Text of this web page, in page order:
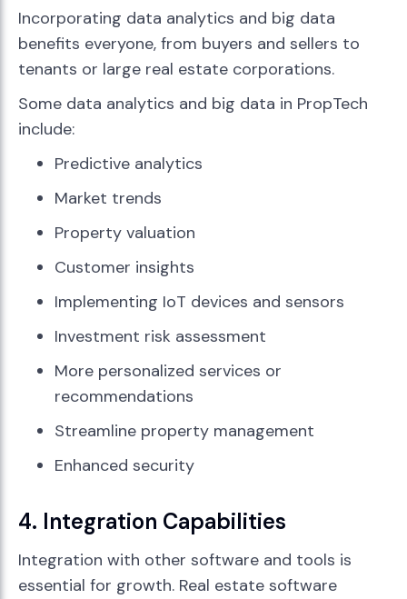
Incorporating data analytics and big data
benefits everyone, from buyers and sellers to
tenants or large real estate corporations.
Some data analytics and big data in PropTech
include:
Predictive analytics
Market trends
Property valuation
Customer insights
Implementing IoT devices and sensors
Investment risk assessment
More personalized services or
recommendations
Streamline property management
Enhanced security
4. Integration Capabilities
Integration with other software and tools is
essential for growth. Real estate software